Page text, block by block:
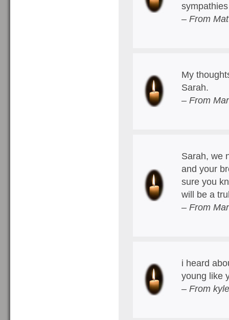
– From
My
Sarah.
– From
Sarah, we
and your
sure you
will be a
– From
i heard
young like
– From